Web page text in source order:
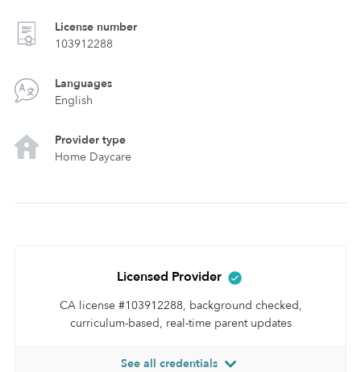
License number
103912288
Languages
English
Provider type
Home Daycare
Licensed Provider
CA license #103912288, background checked,
curriculum-based, real-time parent updates
See all credentials